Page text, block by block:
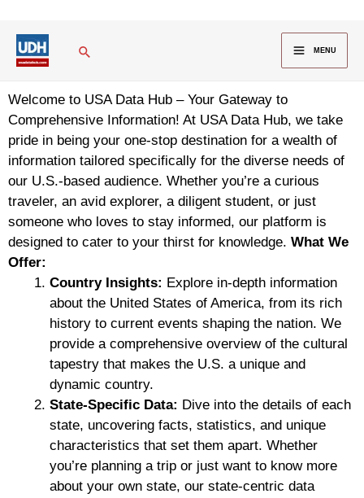
content
Search
MAIN
MENU
Welcome to USA Data Hub – Your Gateway to
Comprehensive Information! At USA Data Hub, we take
pride in being your one-stop destination for a wealth of
information tailored specifically for the diverse needs of
our U.S.-based audience. Whether you’re a curious
traveler, an avid explorer, a diligent student, or just
someone who loves to stay informed, our platform is
designed to cater to your thirst for knowledge. What We
Offer:
Country Insights: Explore in-depth information
about the United States of America, from its rich
history to current events shaping the nation. We
provide a comprehensive overview of the cultural
tapestry that makes the U.S. a unique and
dynamic country.
State-Specific Data: Dive into the details of each
state, uncovering facts, statistics, and unique
characteristics that set them apart. Whether
you’re planning a trip or just want to know more
about your own state, our state-centric data